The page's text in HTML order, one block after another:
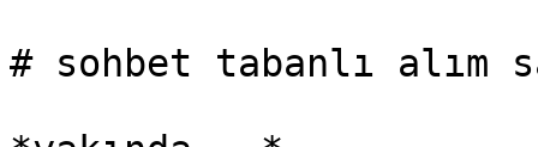
# sohbet tabanlı alım